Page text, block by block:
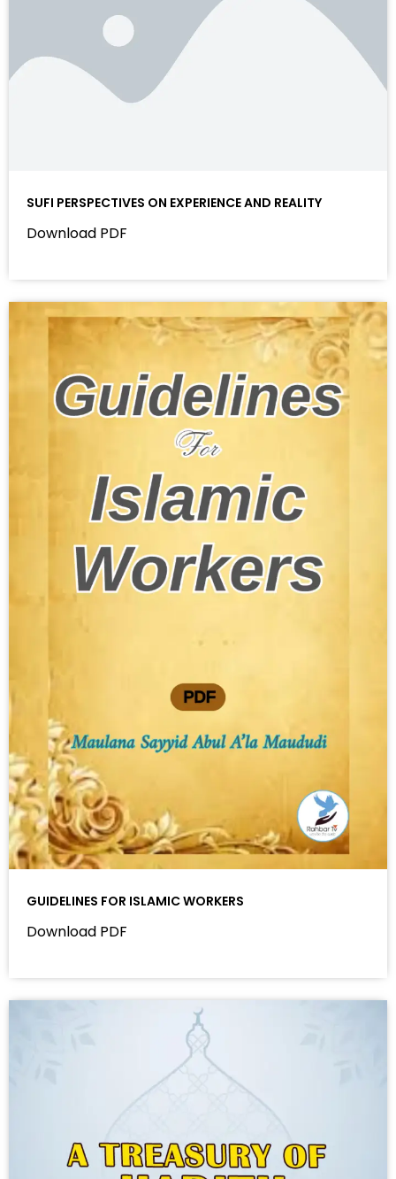
SUFI PERSPECTIVES ON EXPERIENCE AND REALITY
Download PDF
GUIDELINES FOR ISLAMIC WORKERS
Download PDF